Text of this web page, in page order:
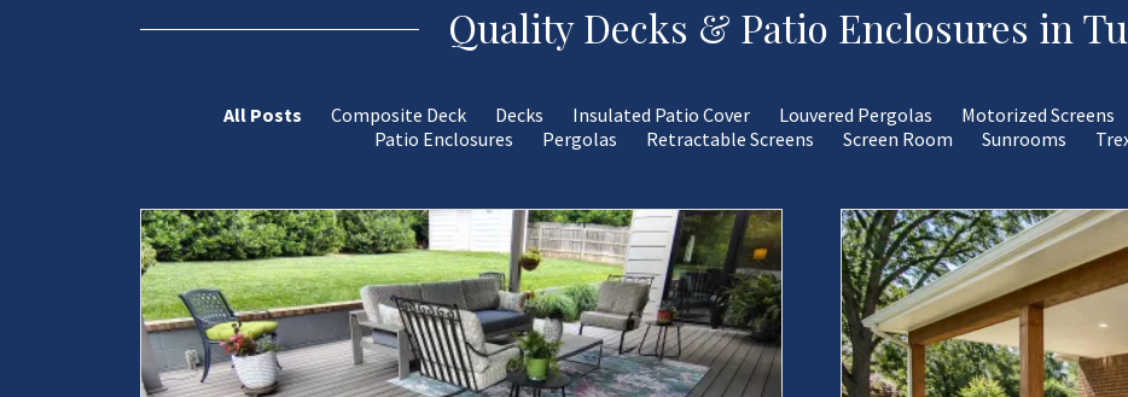
Quality Decks & Patio Enclosures in
All Posts Composite Deck Decks Insulated Patio Cover Louvered Pergolas Motorized Screens
Patio Enclosures
Pergolas Retractable Screens Screen Room Sunrooms